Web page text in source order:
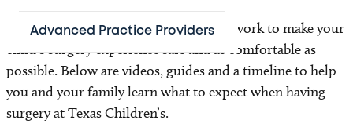
Advanced Practice Providers
The surgery teams at Texas Children’s work to make your
child’s surgery experience safe and as comfortable as
possible. Below are videos, guides and a timeline to help
you and your family learn what to expect when having
surgery at Texas Children’s.